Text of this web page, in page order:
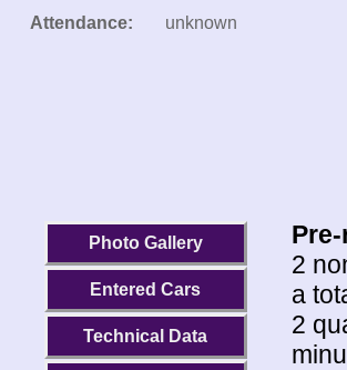
Attendance:
unknown
Photo Gallery
Entered Cars
Technical Data
2
a
2